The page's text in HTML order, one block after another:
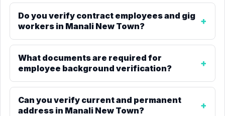
Do you verify contract employees and gig
workers in Manali New Town?
What documents are required for
employee background verification?
Can you verify current and permanent
address in Manali New Town?